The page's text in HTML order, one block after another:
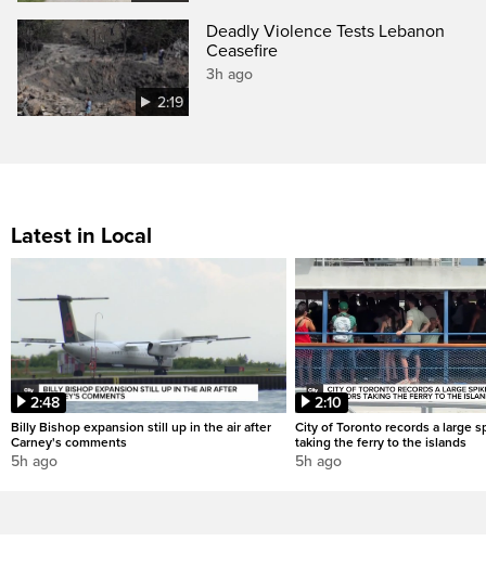
2:19
Deadly Violence Tests Lebanon
Ceasefire
3h ago
Latest in Local
2:48
Billy Bishop expansion still up in the air after
Carney's comments
5h ago
2:10
City of Toronto records a large
taking the ferry to the islands
5h ago